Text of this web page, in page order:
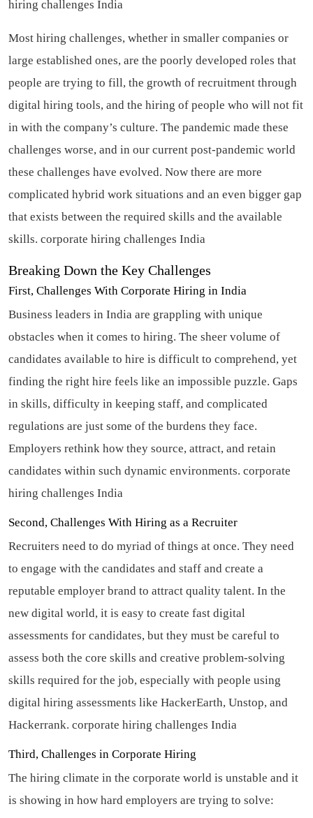
hiring challenges India
Most hiring challenges, whether in smaller companies or
large established ones, are the poorly developed roles that
people are trying to fill, the growth of recruitment through
digital hiring tools, and the hiring of people who will not fit
in with the company’s culture. The pandemic made these
challenges worse, and in our current post-pandemic world
these challenges have evolved. Now there are more
complicated hybrid work situations and an even bigger gap
that exists between the required skills and the available
skills. corporate hiring challenges India
Breaking Down the Key Challenges
First, Challenges With Corporate Hiring in India
Business leaders in India are grappling with unique
obstacles when it comes to hiring. The sheer volume of
candidates available to hire is difficult to comprehend, yet
finding the right hire feels like an impossible puzzle. Gaps
in skills, difficulty in keeping staff, and complicated
regulations are just some of the burdens they face.
Employers rethink how they source, attract, and retain
candidates within such dynamic environments. corporate
hiring challenges India
Second, Challenges With Hiring as a Recruiter
Recruiters need to do myriad of things at once. They need
to engage with the candidates and staff and create a
reputable employer brand to attract quality talent. In the
new digital world, it is easy to create fast digital
assessments for candidates, but they must be careful to
assess both the core skills and creative problem-solving
skills required for the job, especially with people using
digital hiring assessments like HackerEarth, Unstop, and
Hackerrank. corporate hiring challenges India
Third, Challenges in Corporate Hiring
The hiring climate in the corporate world is unstable and it
is showing in how hard employers are trying to solve: